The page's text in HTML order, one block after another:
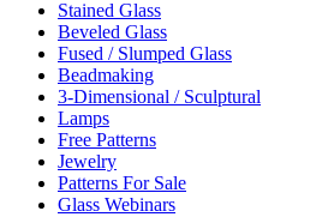
Stained Glass
Beveled Glass
Fused / Slumped Glass
Beadmaking
3-Dimensional / Sculptural
Lamps
Free Patterns
Jewelry
Patterns For Sale
Glass Webinars